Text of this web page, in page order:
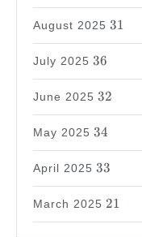
August 2025
31
31
July 2025
36
36
June 2025
32
32
May 2025
34
34
April 2025
33
33
March 2025
21
21